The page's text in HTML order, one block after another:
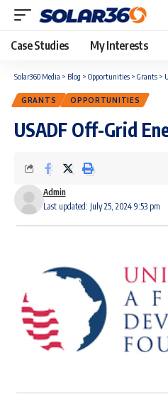
Case Studies My Interests
Solar360 Media > Blog > Opportunities > Grants >
GRANTS OPPORTUNITIES
USADF Off-Grid
Last updated: July 25, 2024 9:53 pm
Admin